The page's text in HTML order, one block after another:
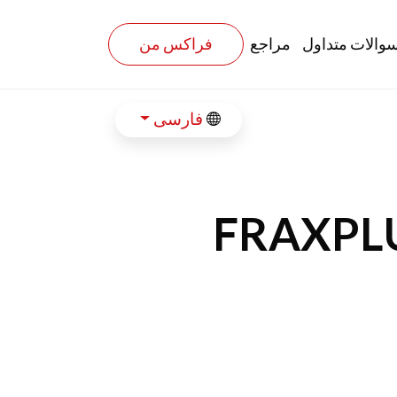
متداول مراجع فراکس من
فارسی